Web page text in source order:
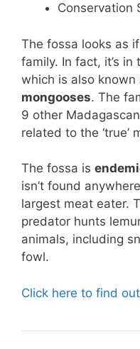
Conservation
The fossa looks as
family. In fact, it’s in
which is also known
mongooses. The
9 other
related to the ‘true’
The fossa is
isn’t found
largest meat eater.
predator hunts
animals, including
fowl.
Click here to find